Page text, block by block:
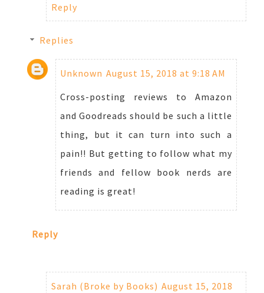
Reply
Replies
Unknown August 15, 2018 at 9:18 AM
Cross-posting reviews to Amazon
and Goodreads should be such a little
thing, but it can turn into such a
pain!! But getting to follow what my
friends and fellow book nerds are
reading is great!
Reply
Sarah (Broke by Books) August 15, 2018